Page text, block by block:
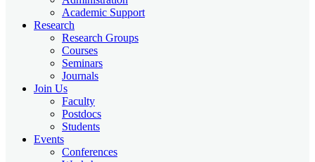
Academic Support
Research
Research Groups
Courses
Seminars
Journals
Join Us
Faculty
Postdocs
Students
Events
Conferences